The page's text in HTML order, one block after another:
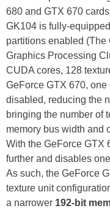
680 and GTX 670
GK104 is fully-
partitions enabled (The
Graphics Processing
CUDA cores, 128
GeForce GTX 670,
disabled, reducing the
bringing the number of
memory bus width and
With the GeForce GTX
further and disables
As such, the GeForce
texture unit
a narrower 192-bit